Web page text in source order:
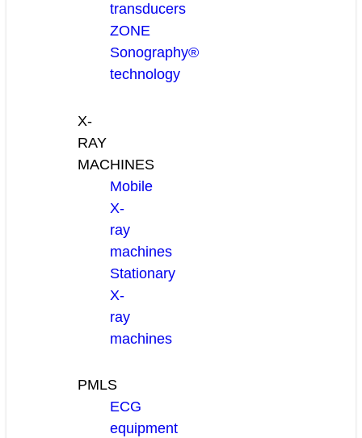
transducers
ZONE
Sonography®
technology
X-
RAY
MACHINES
Mobile
X-
ray
machines
Stationary
X-
ray
machines
PMLS
ECG
equipment